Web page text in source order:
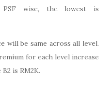
PSF wise, the lowest is
will be same across all level.
for each level increase
is RM2K.